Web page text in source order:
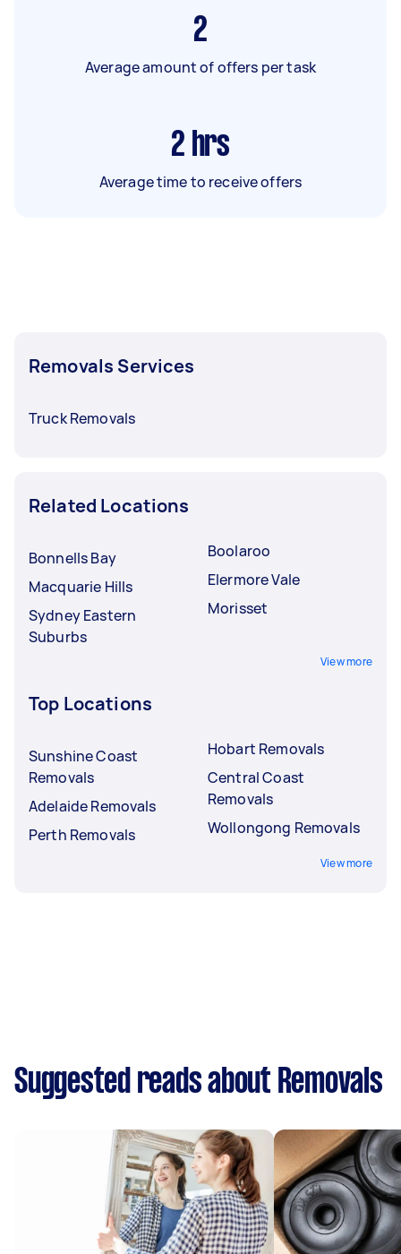
2
Average amount of offers per task
2 hrs
Average time to receive offers
Removals Services
Truck Removals
Related Locations
Bonnells Bay
Macquarie Hills
Sydney Eastern
Suburbs
Boolaroo
Elermore Vale
Morisset
View more
Top Locations
Sunshine Coast
Removals
Adelaide Removals
Perth Removals
Hobart Removals
Central Coast
Removals
Wollongong Removals
View more
Suggested reads about Removals